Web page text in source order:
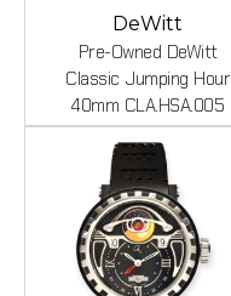
DeWitt
Pre-Owned DeWitt
Classic Jumping Hour
40mm CLA.HSA.005